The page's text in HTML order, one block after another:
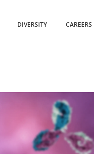
DIVERSITY CAREERS